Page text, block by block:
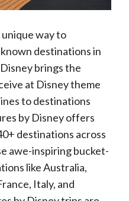
way to
destinations in
brings the
at Disney theme
to destinations
by Disney offers
destinations across
awe-inspiring bucket-
like Australia,
Italy, and